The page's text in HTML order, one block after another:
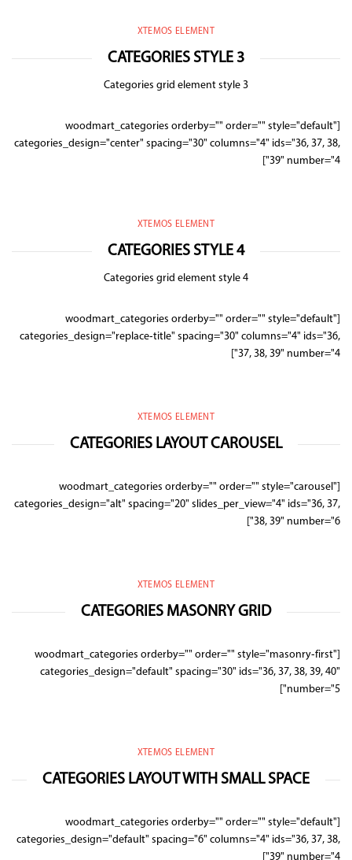
XTEMOS ELEMENT
CATEGORIES STYLE 3
Categories grid element style 3
[woodmart_categories orderby="" order="" style="default"
categories_design="center" spacing="30" columns="4" ids="36, 37, 38,
39" number="4"]
XTEMOS ELEMENT
CATEGORIES STYLE 4
Categories grid element style 4
[woodmart_categories orderby="" order="" style="default"
categories_design="replace-title" spacing="30" columns="4" ids="36,
37, 38, 39" number="4"]
XTEMOS ELEMENT
CATEGORIES LAYOUT CAROUSEL
[woodmart_categories orderby="" order="" style="carousel"
categories_design="alt" spacing="20" slides_per_view="4" ids="36, 37,
38, 39" number="6"]
XTEMOS ELEMENT
CATEGORIES MASONRY GRID
[woodmart_categories orderby="" order="" style="masonry-first"
categories_design="default" spacing="30" ids="36, 37, 38, 39, 40"
number="5"]
XTEMOS ELEMENT
CATEGORIES LAYOUT WITH SMALL SPACE
[woodmart_categories orderby="" order="" style="default"
categories_design="default" spacing="6" columns="4" ids="36, 37, 38,
39" number="4"]